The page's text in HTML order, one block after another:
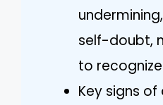
self-doubt,
to
Key signs